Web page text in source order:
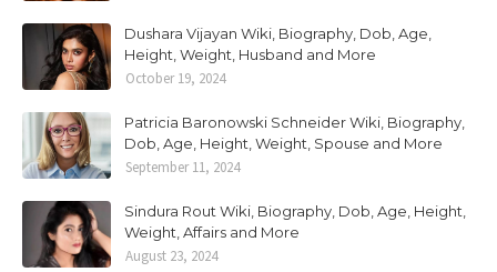
Dushara Vijayan Wiki, Biography, Dob, Age,
Height, Weight, Husband and More
October 19, 2024
Patricia Baronowski Schneider Wiki, Biography,
Dob, Age, Height, Weight, Spouse and More
September 11, 2024
Sindura Rout Wiki, Biography, Dob, Age, Height,
Weight, Affairs and More
August 23, 2024